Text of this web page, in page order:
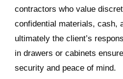
contractors who value
confidential materials, cash,
ultimately the client’s
in drawers or cabinets
security and peace of mind.